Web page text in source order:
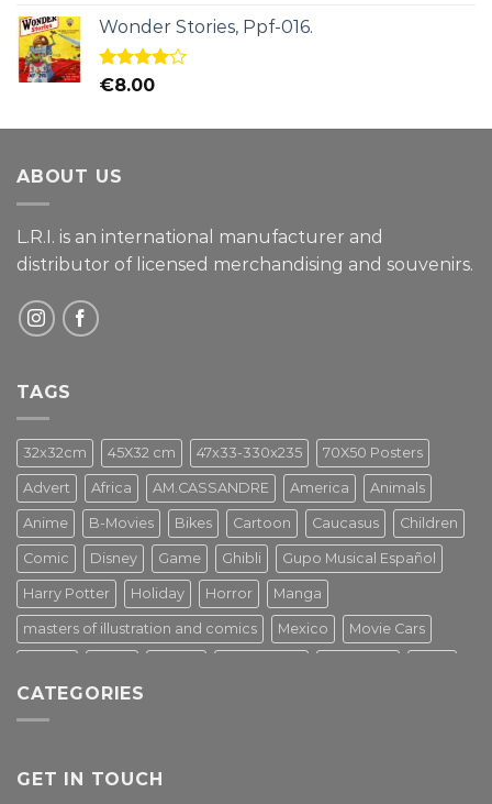
Wonder Stories, Ppf-016.
Rated
€8.00
ABOUT US
L.R.I. is an international manufacturer and
distributor of licensed merchandising and souvenirs.
TAGS
32x32cm 45X32 cm 47x33-330x235 70X50 Posters
Advert Africa AM.CASSANDRE America Animals
Anime B-Movies Bikes Cartoon Caucasus Children
Comic Disney Game Ghibli Gupo Musical Español
Harry Potter Holiday Horror Manga
masters of illustration and comics Mexico Movie Cars
Star Wars Street Art
Tv Series Vintage
CATEGORIES
GET IN TOUCH